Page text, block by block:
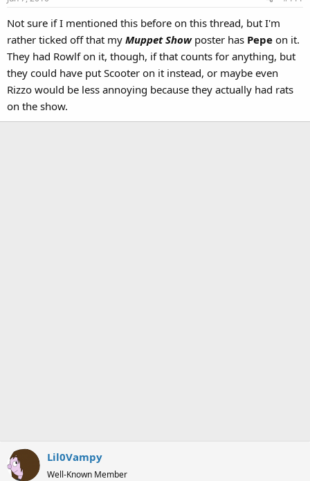
Not sure if I mentioned this before on this thread, but I'm
rather ticked off that my Muppet Showposter has Pepe on it.
They had Rowlf on it, though, if that counts for anything, but
they could have put Scooter on it instead, or maybe even
Rizzo would be less annoying because they actually had rats
on the show.
Lil0Vampy
Well-Known Member